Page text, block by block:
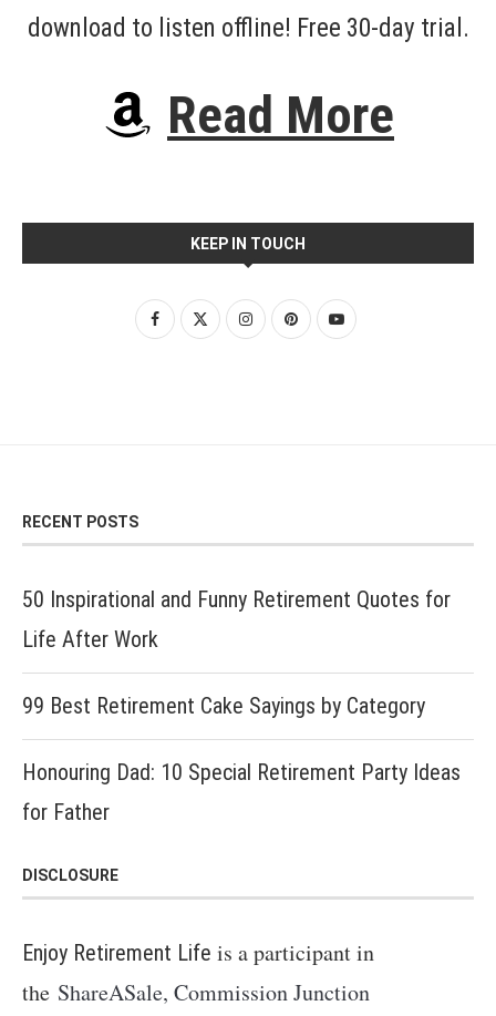
download to listen offline! Free 30-day trial.
Read More
KEEP IN TOUCH
RECENT POSTS
50 Inspirational and Funny Retirement Quotes for
Life After Work
99 Best Retirement Cake Sayings by Category
Honouring Dad: 10 Special Retirement Party Ideas
for Father
DISCLOSURE
Enjoy Retirement Life is a participant in
the ShareASale, Commission Junction